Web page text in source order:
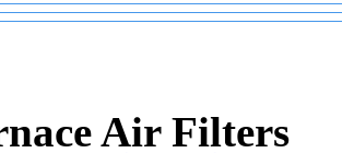
Air Filters